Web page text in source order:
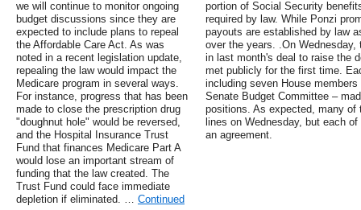
we will continue to monitor ongoing
budget discussions since they are
expected to include plans to repeal
the Affordable Care Act. As was
noted in a recent legislation update,
repealing the law would impact the
Medicare program in several ways.
For instance, progress that has been
made to close the prescription drug
"doughnut hole" would be reversed,
and the Hospital Insurance Trust
Fund that finances Medicare Part A
would lose an important stream of
funding that the law created. The
Trust Fund could face immediate
depletion if eliminated. … Continued
portion of Social Security
required by law. While Ponzi
payouts are established by law
over the years. .On
in last month's deal to raise the
met publicly for the first time.
including seven House
Senate Budget Committee –
positions. As expected, many of
lines on Wednesday, but each
an agreement.